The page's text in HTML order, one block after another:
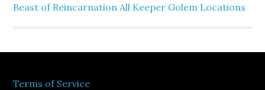
Beast of Reincarnation All Keeper Golem Locations
Terms of Service